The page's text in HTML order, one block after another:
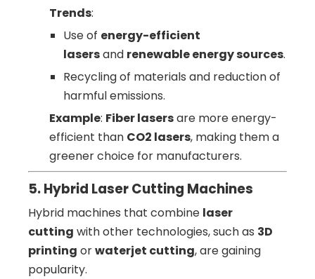
Trends:
Use of energy-efficient
lasersand renewable energy sources.
Recycling of materials and reduction of
harmful emissions.
Example: Fiber lasersare more energy-
efficient than CO2 lasers, making them a
greener choice for manufacturers.
5. Hybrid Laser Cutting Machines
Hybrid machines that combine laser
cutting with other technologies, such as 3D
printing orwaterjet cutting, are gaining
popularity.